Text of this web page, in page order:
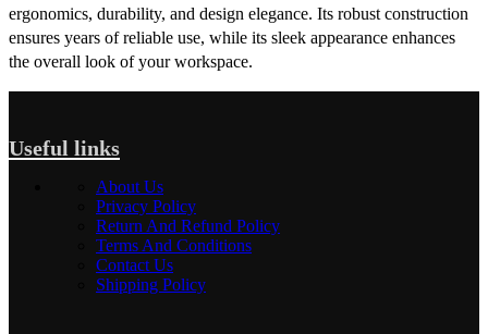
ergonomics, durability, and design elegance. Its robust construction
ensures years of reliable use, while its sleek appearance enhances
the overall look of your workspace.
Useful links
About Us
Privacy Policy
Return And Refund Policy
Terms And Conditions
Contact Us
Shipping Policy